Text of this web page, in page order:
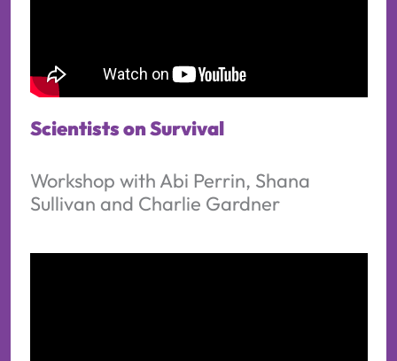
Scientists on Survival
Workshop with Abi Perrin, Shana
Sullivan and Charlie Gardner